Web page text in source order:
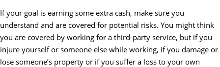
If your goal is earning some extra cash, make sure you
understand and are covered for potential risks. You might think
you are covered by working for a third-party service, but if you
injure yourself or someone else while working, if you damage or
lose someone’s property or if you suffer a loss to your own